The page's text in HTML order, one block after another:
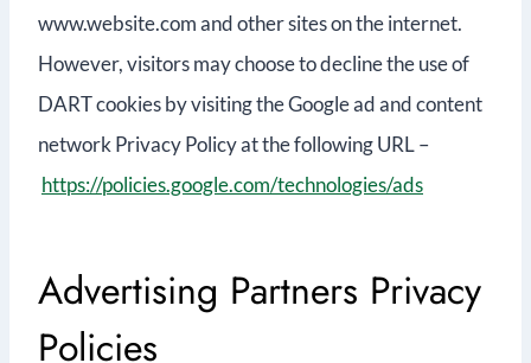
www.website.com and other sites on the internet.
However, visitors may choose to decline the use of
DART cookies by visiting the Google ad and content
network Privacy Policy at the following URL –
https://policies.google.com/technologies/ads
Advertising Partners Privacy
Policies